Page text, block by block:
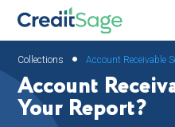
Collections • Account Receivable
Account
Your Report?